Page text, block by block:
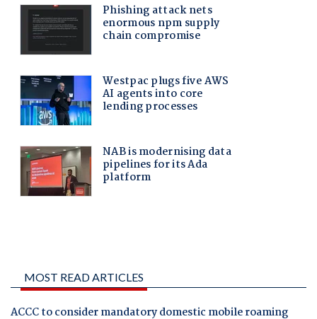
MOST READ ARTICLES
ACCC to consider mandatory domestic mobile roaming